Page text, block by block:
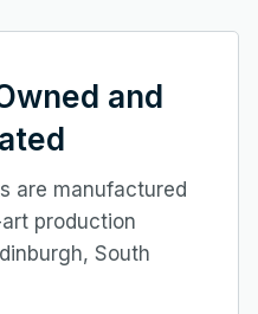
and
are manufactured
production
South